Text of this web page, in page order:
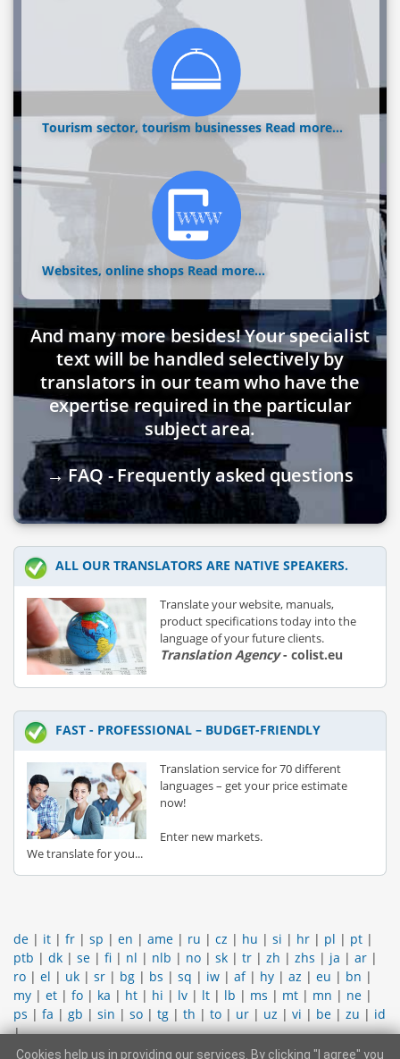
Tourism sector, tourism businesses Read more...
Websites, online shops Read more...
And many more besides! Your specialist
text will be handled selectively by
translators in our team who have the
expertise required in the particular
subject area.
→ FAQ - Frequently asked questions
ALL OUR TRANSLATORS ARE NATIVE SPEAKERS.
Translate your website, manuals,
product specifications today into the
language of your future clients.
Translation Agency- colist.eu
FAST - PROFESSIONAL – BUDGET-FRIENDLY
Translation service for 70 different
languages – get your price estimate
now!
Enter new markets.
We translate for you...
de | it | fr | sp | en | ame | ru | cz | hu | si | hr | pl | pt |
ptb | dk | se | fi | nl | nlb | no | sk | tr | zh | zhs | ja | ar |
ro | el | uk | sr | bg | bs | sq | iw | af| hy | az | eu | bn |
my | et | fo | ka | ht | hi | lv | lt | lb | ms | mt | mn | ne |
ps | fa | gb | sin | so | tg | th | to | ur | uz | vi | be | zu | id
|
Cookies help us in providing our services. By clicking "I agree" you